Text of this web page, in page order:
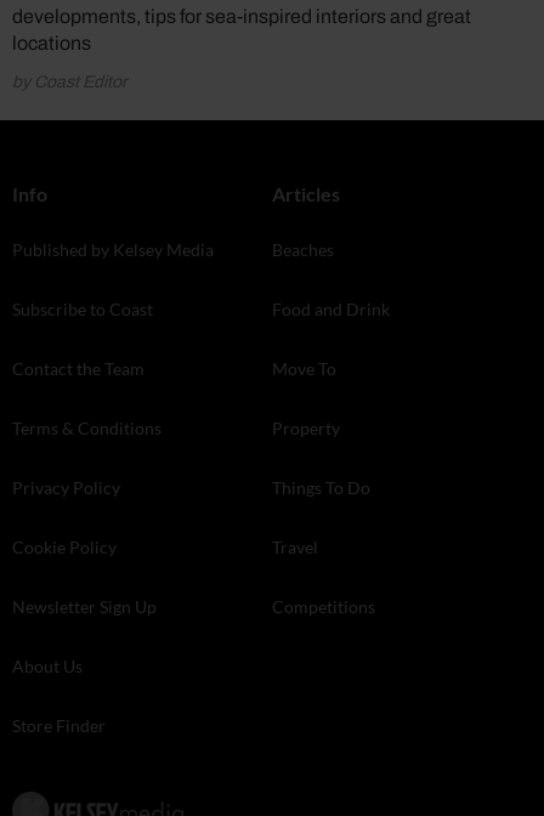
developments, tips for sea-inspired interiors and great
locations
by Coast Editor
Info
Published by Kelsey Media
Subscribe to Coast
Contact the Team
Terms & Conditions
Privacy Policy
Cookie Policy
Newsletter Sign Up
About Us
Store Finder
Articles
Beaches
Food and Drink
Move To
Property
Things To Do
Travel
Competitions